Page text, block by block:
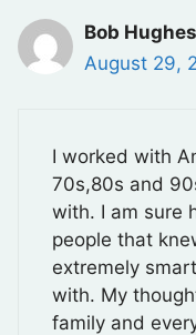
Bob Hughes
August 29,
I worked with
70s,80s and
with. I am sure
people that
extremely
with. My
family and